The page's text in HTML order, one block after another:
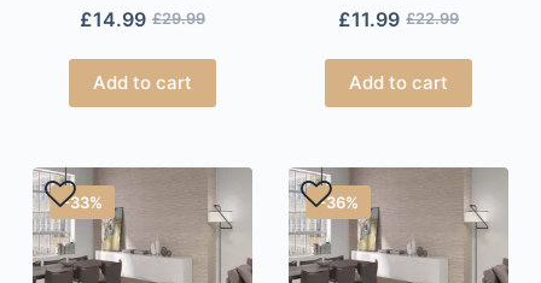
£29.99
£14.99
Add to cart
£22.99
£11.99
Add to cart
-33% -36%